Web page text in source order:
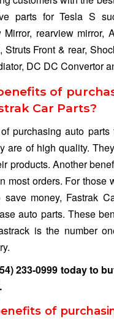
parts for Tesla S
rearview mirror,
Front & rear,
DC DC Convertor
of
Car Parts?
purchasing auto parts
are of high quality.
products. Another
most orders. For those
money, Fastrak
auto parts. These
is the number
233-0999 today to
of